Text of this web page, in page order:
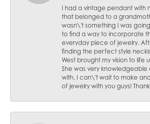
I had a vintage pendant with
that belonged to a
wasn\'t something I was
to find a way to incorporate
everyday piece of jewelry.
finding the perfect style
West brought my vision to life
She was very knowledgeable
with. I can\'t wait to make
of jewelry with you guys!